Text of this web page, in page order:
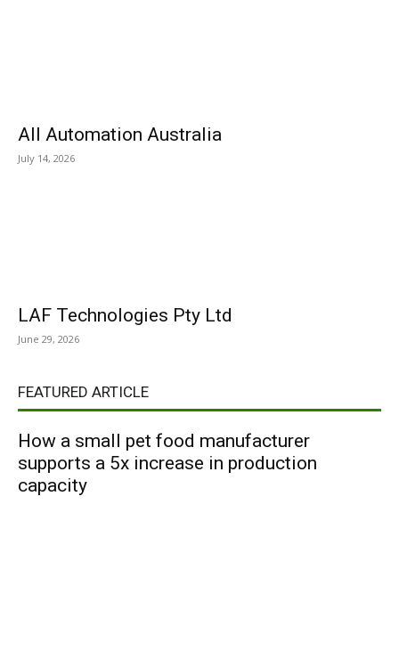
All Automation Australia
July 14, 2026
LAF Technologies Pty Ltd
June 29, 2026
FEATURED ARTICLE
How a small pet food manufacturer
supports a 5x increase in production
capacity